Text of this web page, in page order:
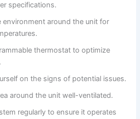
specifications.
environment around the unit for
thermostat to optimize
on the signs of potential issues.
around the unit well-ventilated.
regularly to ensure it operates